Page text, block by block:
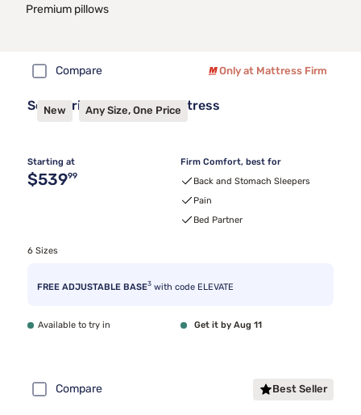
Premium pillows
Compare Only at Mattress Firm
New Any Size, One Price
Sealy Frisco™ 2.1 Firm Mattress
Starting at
Original price $539.99
$53999
Firm Comfort, best for
Back and Stomach Sleepers
Pain
Bed Partner
6 Sizes
FREE ADJUSTABLE BASE3 with code ELEVATE
Available to try in Get it by Aug 11
Compare Best Seller